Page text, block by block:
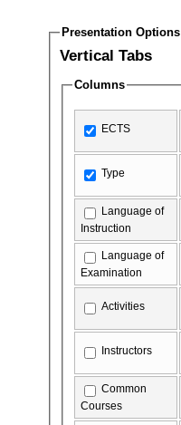
Presentation Options
Vertical Tabs
Columns
ECTS
Type
Language of
Instruction
Language of
Examination
Activities
Instructors
Common
Courses